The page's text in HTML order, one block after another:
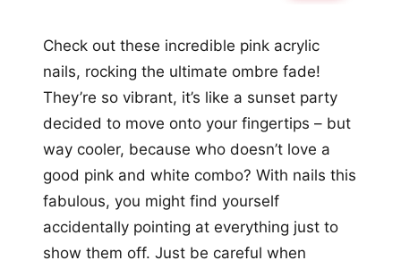
Check out these incredible pink acrylic
nails, rocking the ultimate ombre fade!
They’re so vibrant, it’s like a sunset party
decided to move onto your fingertips – but
way cooler, because who doesn’t love a
good pink and white combo? With nails this
fabulous, you might find yourself
accidentally pointing at everything just to
show them off. Just be careful when